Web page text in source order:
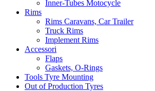
Inner-Tubes Motocycle
Rims
Rims Caravans, Car Trailer
Truck Rims
Implement Rims
Accessori
Flaps
Gaskets, O-Rings
Tools Tyre Mounting
Out of Production Tyres